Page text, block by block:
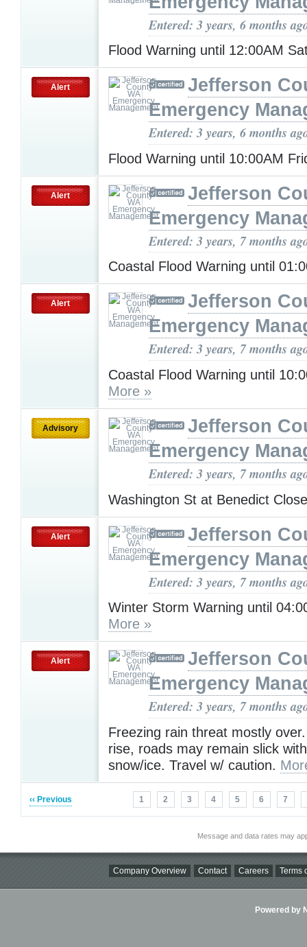
Entered: 3 years, 6 months
Flood Warning until 12:00AM
Alert
Jefferson
Emergency
Entered: 3 years, 6 months
Flood Warning until 10:00AM
Alert
Jefferson
Emergency
Entered: 3 years, 7 months
Coastal Flood Warning until
Alert
Jefferson
Emergency
Entered: 3 years, 7 months
Coastal Flood Warning until
More »
Advisory
Jefferson
Emergency
Entered: 3 years, 7 months
Washington St at Benedict
Alert
Jefferson
Emergency
Entered: 3 years, 7 months
Winter Storm Warning until
More »
Alert
Jefferson
Emergency
Entered: 3 years, 7 months
Freezing rain threat mostly
rise, roads may remain slick
snow/ice. Travel w/ caution.
‹‹ Previous 1 2 3 4 5 6 7
Message and data rates may
Company Overview Contact Careers Terms
Powered by